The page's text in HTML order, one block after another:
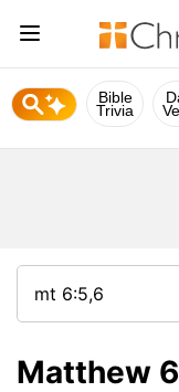
Bible
Trivia
Matthew